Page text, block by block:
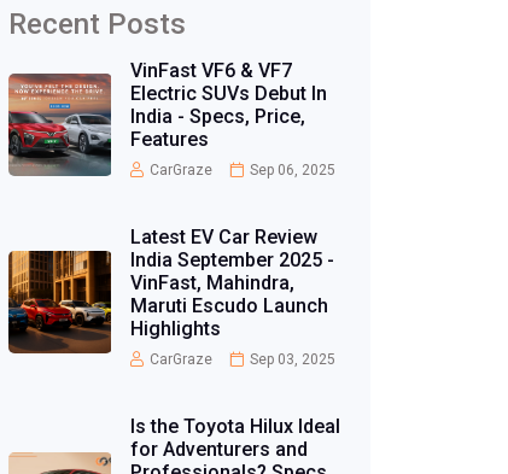
Recent Posts
VinFast VF6 & VF7
Electric SUVs Debut In
India - Specs, Price,
Features
CarGraze Sep 06, 2025
Latest EV Car Review
India September 2025 -
VinFast, Mahindra,
Maruti Escudo Launch
Highlights
CarGraze Sep 03, 2025
Is the Toyota Hilux Ideal
for Adventurers and